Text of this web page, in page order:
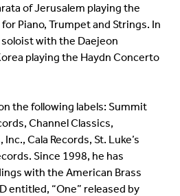
of Jerusalem playing the
Piano, Trumpet and Strings. In
with the Daejeon
playing the Haydn Concerto
the following labels: Summit
Channel Classics,
Cala Records, St. Luke’s
Since 1998, he has
with the American Brass
entitled, “One” released by